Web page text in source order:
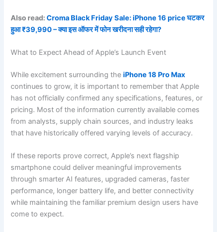
Also read:Croma Black Friday Sale: iPhone 16 price घटकर
हुआ ₹39,990 – क्या इस ऑफर में फोन खरीदना सही रहेगा?
What to Expect Ahead of Apple’s Launch Event
While excitement surrounding theiPhone 18 Pro Max
continues to grow, it is important to remember that Apple
has not officially confirmed any specifications, features, or
pricing. Most of the information currently available comes
from analysts, supply chain sources, and industry leaks
that have historically offered varying levels of accuracy.
If these reports prove correct, Apple’s next flagship
smartphone could deliver meaningful improvements
through smarter AI features, upgraded cameras, faster
performance, longer battery life, and better connectivity
while maintaining the familiar premium design users have
come to expect.